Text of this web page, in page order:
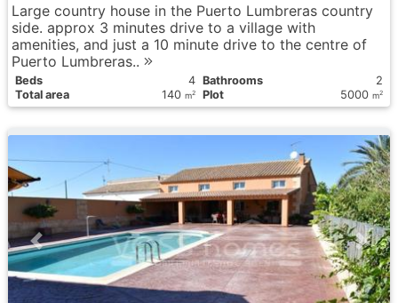
Large country house in the Puerto Lumbreras country
side. approx 3 minutes drive to a village with
amenities, and just a 10 minute drive to the centre of
Puerto Lumbreras..
Вeds 4 Bathrooms
2
Total area
140 m2 Plot 5000 m2